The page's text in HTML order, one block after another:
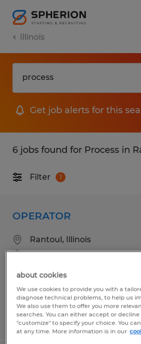
Illinois
Get job alerts for this
6 jobs found for Process in
Filter 1
OPERATOR
Rantoul, Illinois
Temp to Perm
$18.00 per hour
Posted 5/12/2026
about cookies
We use cookies to provide you with a
diagnose technical problems, to help us
We also use them to offer you more
searches. You can either accept or
"customize" to specify your choice. You
at any time. More information is in our